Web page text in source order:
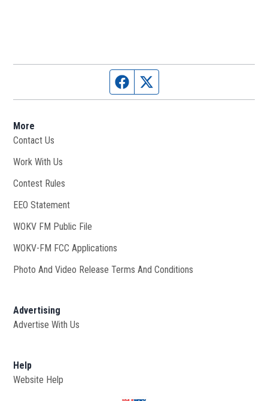
Facebook page
More
Contact Us
Work With Us
Contest Rules
EEO Statement
WOKV FM Public File
WOKV-FM FCC Applications
Photo And Video Release Terms And Conditions
Advertising
Advertise With Us
Help
Website Help